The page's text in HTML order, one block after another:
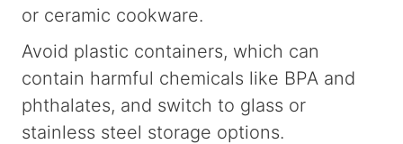
or ceramic cookware.
Avoid plastic containers, which can
contain harmful chemicals like BPA and
phthalates, and switch to glass or
stainless steel storage options.